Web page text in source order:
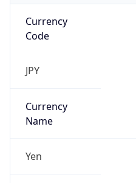
Currency
Code
JPY
Currency
Name
Yen